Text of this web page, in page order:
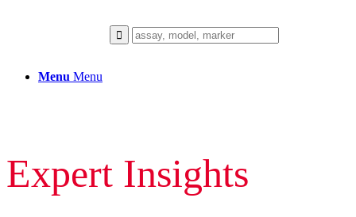
Menu Menu
Expert Insights